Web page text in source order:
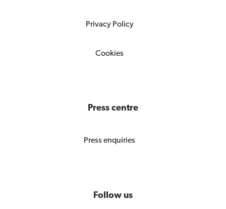
Privacy Policy
Cookies
Press centre
Press enquiries
Follow us